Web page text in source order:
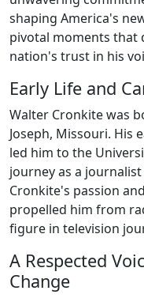
shaping America's
pivotal moments that
nation's trust in his
Early Life and
Walter Cronkite was
Joseph, Missouri. His
led him to the
journey as a
Cronkite's passion
propelled him from
figure in television
A Respected
Change